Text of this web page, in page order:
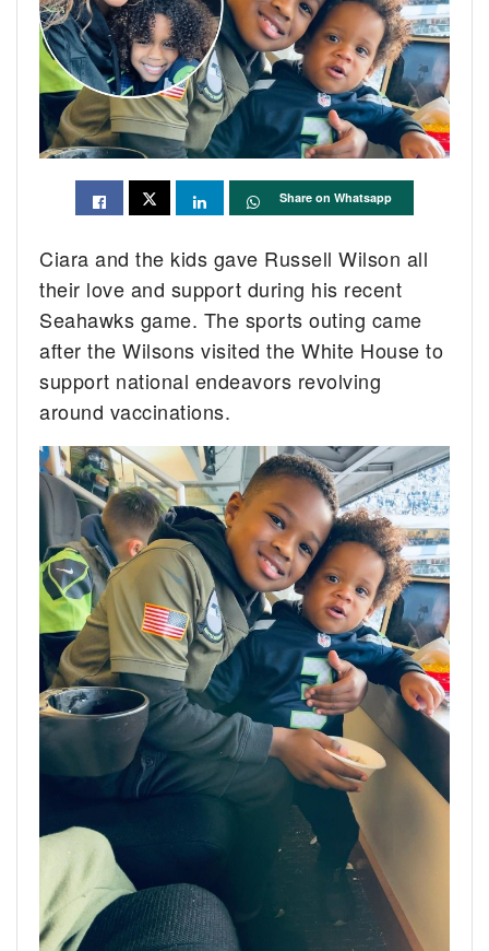
Share on Whatsapp
Ciara and the kids gave Russell Wilson all
their love and support during his recent
Seahawks game. The sports outing came
after the Wilsons visited the White House to
support national endeavors revolving
around vaccinations.